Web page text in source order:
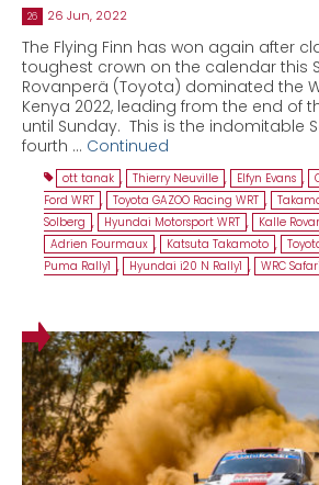
26 26 Jun, 2022
The Flying Finn has won again after
toughest crown on the calendar this
Rovanperä (Toyota) dominated the
Kenya 2022, leading from the end of
until Sunday. This is the indomitable
fourth … Continued
ott tanak , Thierry Neuville , Elfyn Evans ,
Ford WRT , Toyota GAZOO Racing WRT ,
Solberg , Hyundai Motorsport WRT , Kalle
Adrien Fourmaux , Katsuta Takamoto ,
Puma Rally1 , Hyundai i20 N Rally1 , WRC